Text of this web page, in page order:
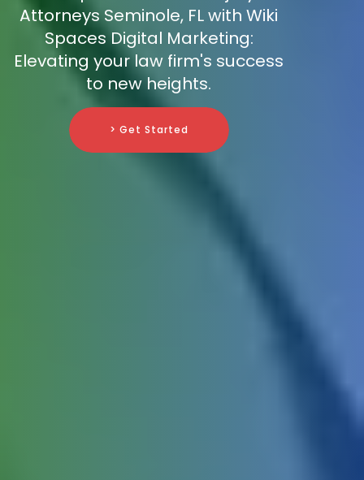
Attorneys Seminole, FL with Wiki
Spaces Digital Marketing:
Elevating your law firm's success
to new heights.
> Get Started